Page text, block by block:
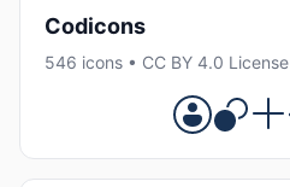
Codicons
546 icons • CC BY 4.0 License